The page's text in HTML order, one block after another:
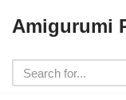
to
content
Amigurumi